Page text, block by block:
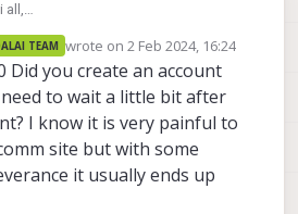
all,
on a Linux system. I
the instructions reported at
link:
rb5-flight-px4-build-docker
it failf with following error
after I press the INSTALL
idea how to specify correct license?
TEAM wrote on2 Feb 2024, 16:24
last edited by
Did you create an account
to wait a little bit after
I know it is very painful to
site but with some
it usually ends up